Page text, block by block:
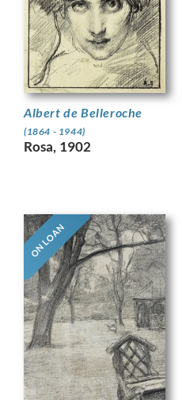
Albert de Belleroche
(1864 - 1944)
Rosa, 1902
ON LOAN